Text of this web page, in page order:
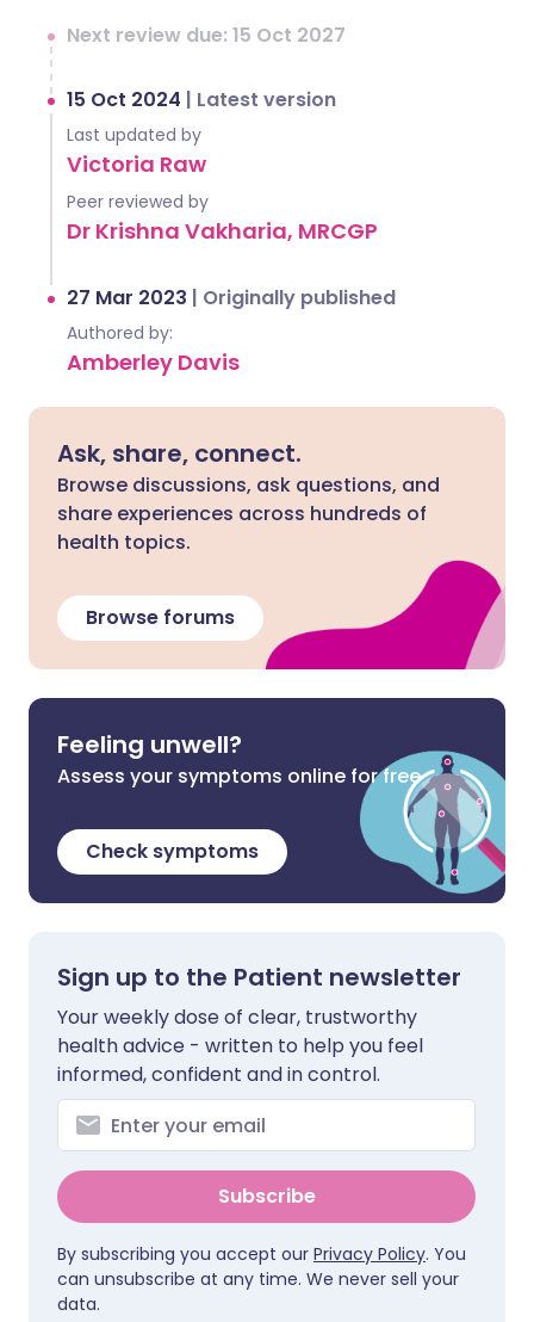
Next review due: 15 Oct 2027
15 Oct 2024 | Latest version
Last updated by
Victoria Raw
Peer reviewed by
Dr Krishna Vakharia, MRCGP
27 Mar 2023 | Originally published
Authored by:
Amberley Davis
Ask, share, connect.
Browse discussions, ask questions, and
share experiences across hundreds of
health topics.
Browse forums
Feeling unwell?
Assess your symptoms online for free
Check symptoms
Sign up to the Patient newsletter
Your weekly dose of clear, trustworthy
health advice - written to help you feel
informed, confident and in control.
Subscribe
By subscribing you accept our Privacy Policy. You
can unsubscribe at any time. We never sell your
data.